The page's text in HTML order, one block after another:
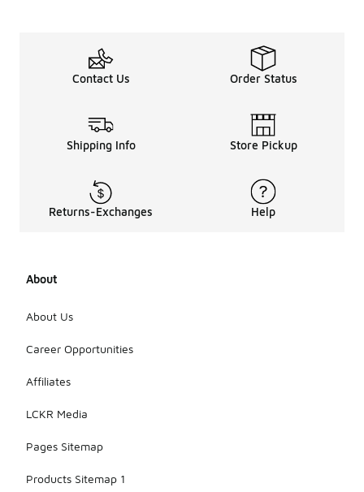
Contact Us Order Status
Shipping Info Store Pickup
Returns-Exchanges Help
About
About Us
Career Opportunities
Affiliates
LCKR Media
Pages Sitemap
Products Sitemap 1